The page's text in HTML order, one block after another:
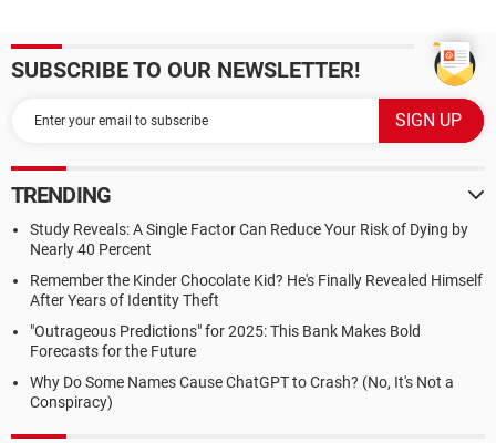
SUBSCRIBE TO OUR NEWSLETTER!
TRENDING
Study Reveals: A Single Factor Can Reduce Your Risk of Dying by
Nearly 40 Percent
Remember the Kinder Chocolate Kid? He's Finally Revealed Himself
After Years of Identity Theft
"Outrageous Predictions" for 2025: This Bank Makes Bold
Forecasts for the Future
Why Do Some Names Cause ChatGPT to Crash? (No, It's Not a
Conspiracy)